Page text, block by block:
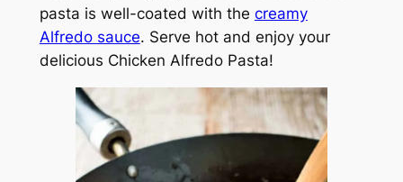
pasta is well-coated with the creamy
Alfredo sauce. Serve hot and enjoy your
delicious Chicken Alfredo Pasta!